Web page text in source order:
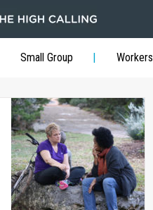
Small Group Workers